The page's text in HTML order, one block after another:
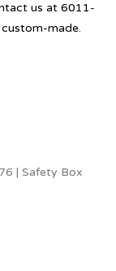
us at 6011-
made.